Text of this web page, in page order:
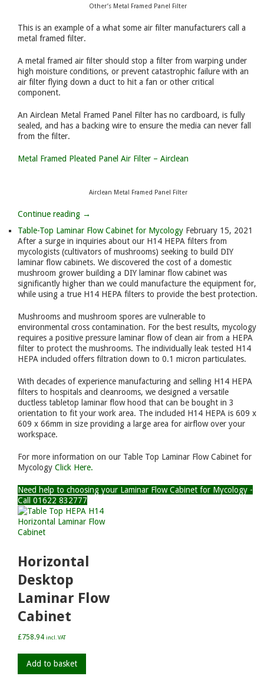
Other’s Metal Framed Panel Filter
This is an example of a what some air filter manufacturers call a
metal framed filter.
A metal framed air filter should stop a filter from warping under
high moisture conditions, or prevent catastrophic failure with an
air filter flying down a duct to hit a fan or other critical
component.
An Airclean Metal Framed Panel Filter has no cardboard, is fully
sealed, and has a backing wire to ensure the media can never fall
from the filter.
Metal Framed Pleated Panel Air Filter – Airclean
Airclean Metal Framed Panel Filter
Continue reading →
Table-Top Laminar Flow Cabinet for Mycology February 15, 2021
After a surge in inquiries about our H14 HEPA filters from
mycologists (cultivators of mushrooms) seeking to build DIY
laminar flow cabinets. We discovered the cost of a domestic
mushroom grower building a DIY laminar flow cabinet was
significantly higher than we could manufacture the equipment for,
while using a true H14 HEPA filters to provide the best protection.
Mushrooms and mushroom spores are vulnerable to
environmental cross contamination. For the best results, mycology
requires a positive pressure laminar flow of clean air from a HEPA
filter to protect the mushrooms. The individually leak tested H14
HEPA included offers filtration down to 0.1 micron particulates.
With decades of experience manufacturing and selling H14 HEPA
filters to hospitals and cleanrooms, we designed a versatile
ductless tabletop laminar flow hood that can be bought in 3
orientation to fit your work area. The included H14 HEPA is 609 x
609 x 66mm in size providing a large area for airflow over your
workspace.
For more information on our Table Top Laminar Flow Cabinet for
Mycology Click Here.
Need help to choosing your Laminar Flow Cabinet for Mycology -
Call 01622 832777
Horizontal
Desktop
Laminar Flow
Cabinet
£758.94 incl. VAT
Add to basket